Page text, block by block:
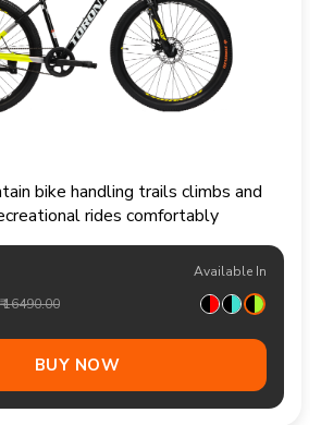
bike handling trails climbs and
rides comfortably
₹ 16490.00
Available In
BUY NOW